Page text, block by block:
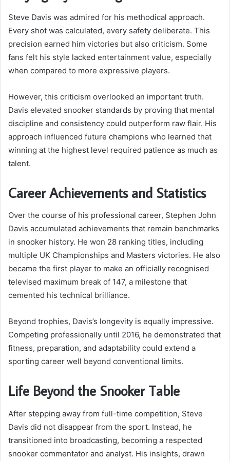
Steve Davis was admired for his methodical approach.
Every shot was calculated, every safety deliberate. This
precision earned him victories but also criticism. Some
fans felt his style lacked entertainment value, especially
when compared to more expressive players.
However, this criticism overlooked an important truth.
Davis elevated snooker standards by proving that mental
discipline and consistency could outperform raw flair. His
approach influenced future champions who learned that
winning at the highest level required patience as much as
talent.
Career Achievements and Statistics
Over the course of his professional career, Stephen John
Davis accumulated achievements that remain benchmarks
in snooker history. He won 28 ranking titles, including
multiple UK Championships and Masters victories. He also
became the first player to make an officially recognised
televised maximum break of 147, a milestone that
cemented his technical brilliance.
Beyond trophies, Davis’s longevity is equally impressive.
Competing professionally until 2016, he demonstrated that
fitness, preparation, and adaptability could extend a
sporting career well beyond conventional limits.
Life Beyond the Snooker Table
After stepping away from full-time competition, Steve
Davis did not disappear from the sport. Instead, he
transitioned into broadcasting, becoming a respected
snooker commentator and analyst. His insights, drawn